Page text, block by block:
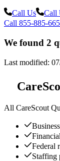
Call Us
Call
Call 855-885-
We found 2
Last modified:
All CareScout
Federal
Staffing